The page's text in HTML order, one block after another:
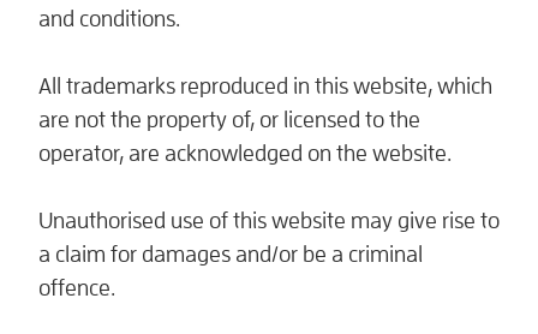
and conditions.
All trademarks reproduced in this website, which
are not the property of, or licensed to the
operator, are acknowledged on the website.
Unauthorised use of this website may give rise to
a claim for damages and/or be a criminal
offence.